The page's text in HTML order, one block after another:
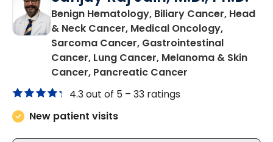
Benign Hematology, Biliary Cancer, Head
& Neck Cancer, Medical Oncology,
Sarcoma Cancer, Gastrointestinal
Cancer, Lung Cancer, Melanoma & Skin
Cancer, Pancreatic Cancer
4.3 out of 5 – 33 ratings
New patient visits